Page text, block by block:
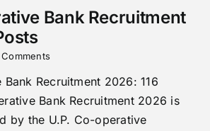
Bank Recruitment
Recruitment 2026: 116
Bank Recruitment 2026 is
by the U.P. Co-operative